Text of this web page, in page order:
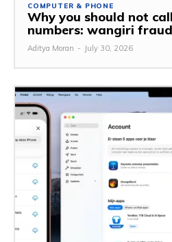
COMPUTER & PHONE
Why you should not
numbers: wangiri
Aditya Moran - July 30, 2026